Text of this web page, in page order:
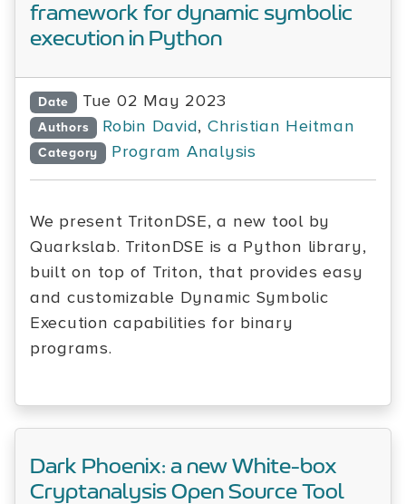
framework for dynamic symbolic
execution in Python
Date Tue 02 May 2023
Authors Robin David, Christian Heitman
Category Program Analysis
We present TritonDSE, a new tool by
Quarkslab. TritonDSE is a Python library,
built on top of Triton, that provides easy
and customizable Dynamic Symbolic
Execution capabilities for binary
programs.
Dark Phoenix: a new White-box
Cryptanalysis Open Source Tool